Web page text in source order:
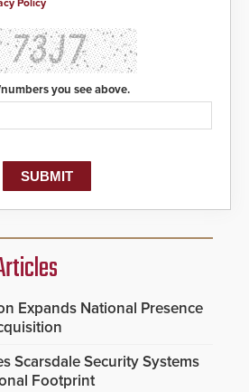
Policy
you see above.
Expands National Presence
Scarsdale Security Systems
Footprint